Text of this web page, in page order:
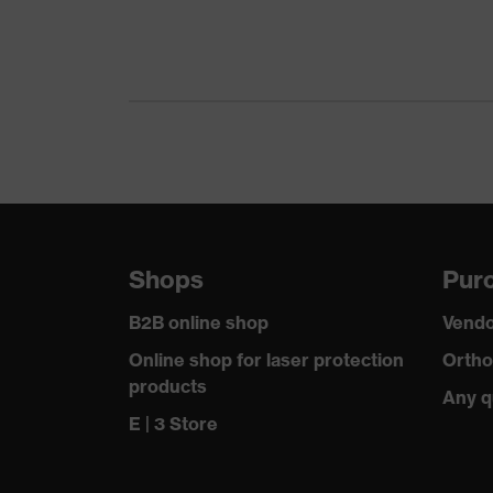
Suitability for industrial working environments
Outer fabric material 1 incl. content
Fit
Shops
B2B online shop
Online shop for laser protection
products
E | 3 Store
Any